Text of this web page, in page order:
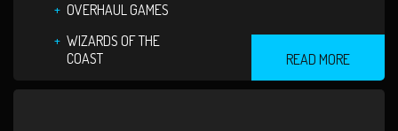
OVERHAUL GAMES
WIZARDS OF THE
COAST
READ MORE